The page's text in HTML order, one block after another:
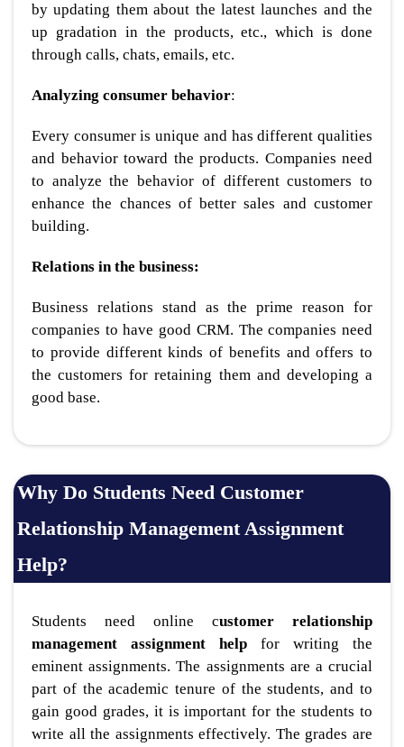
by updating them about the latest launches and the
up gradation in the products, etc., which is done
through calls, chats, emails, etc.
Analyzing consumer behavior:
Every consumer is unique and has different qualities
and behavior toward the products. Companies need
to analyze the behavior of different customers to
enhance the chances of better sales and customer
building.
Relations in the business:
Business relations stand as the prime reason for
companies to have good CRM. The companies need
to provide different kinds of benefits and offers to
the customers for retaining them and developing a
good base.
Why Do Students Need Customer
Relationship Management Assignment
Help?
Students need online customer relationship
management assignment help for writing the
eminent assignments. The assignments are a crucial
part of the academic tenure of the students, and to
gain good grades, it is important for the students to
write all the assignments effectively. The grades are